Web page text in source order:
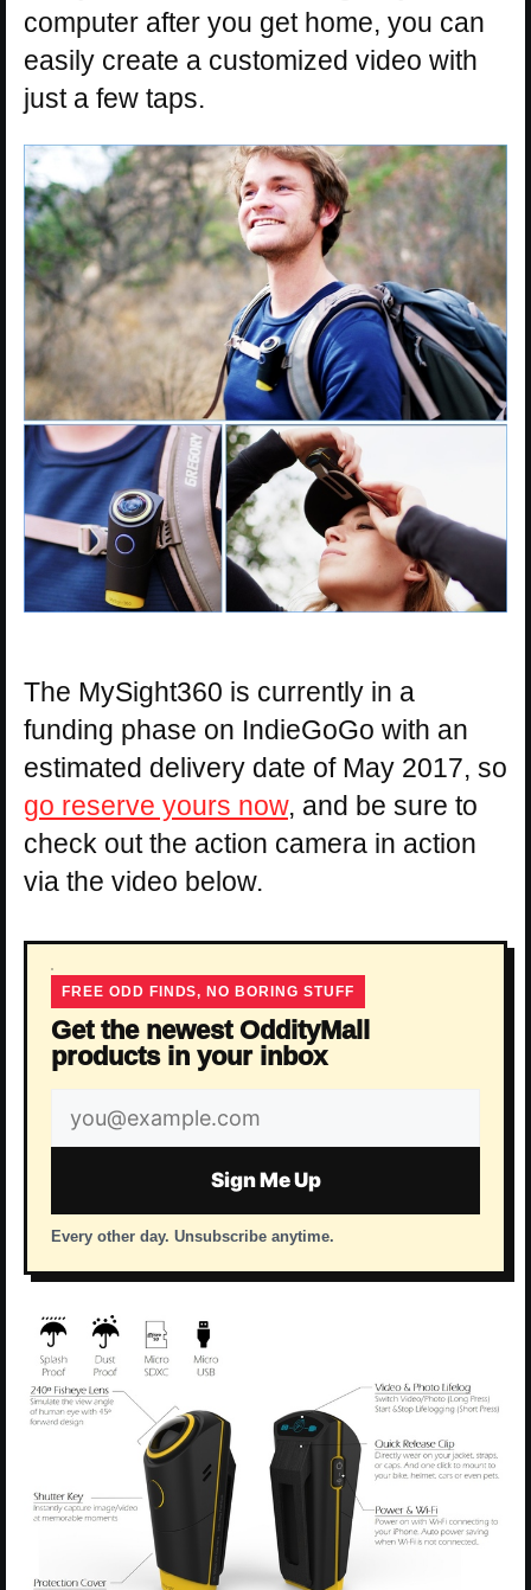
computer after you get home, you can
easily create a customized video with
just a few taps.
The MySight360 is currently in a
funding phase on IndieGoGo with an
estimated delivery date of May 2017, so
go reserve yours now, and be sure to
check out the action camera in action
via the video below.
FREE ODD FINDS, NO BORING STUFF
Get the newest OddityMall
products in your inbox
Email
address
Sign Me Up
Every other day. Unsubscribe anytime.